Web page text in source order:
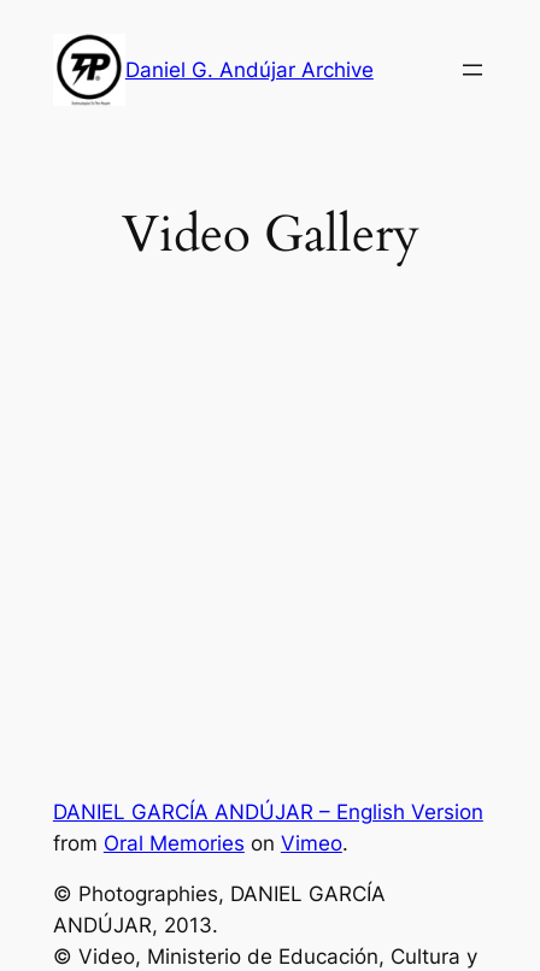
content
Daniel G. Andújar Archive
Video Gallery
DANIEL GARCÍA ANDÚJAR – English Version
from Oral Memories on Vimeo.
© Photographies, DANIEL GARCÍA
ANDÚJAR, 2013.
© Video, Ministerio de Educación, Cultura y